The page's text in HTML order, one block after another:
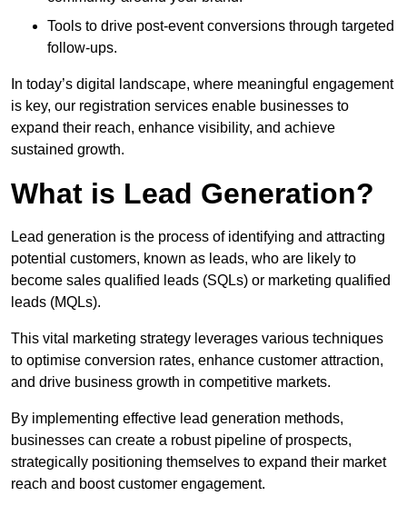
Tools to drive post-event conversions through targeted
follow-ups.
In today’s digital landscape, where meaningful engagement
is key, our registration services enable businesses to
expand their reach, enhance visibility, and achieve
sustained growth.
What is Lead Generation?
Lead generation is the process of identifying and attracting
potential customers, known as leads, who are likely to
become sales qualified leads (SQLs) or marketing qualified
leads (MQLs).
This vital marketing strategy leverages various techniques
to optimise conversion rates, enhance customer attraction,
and drive business growth in competitive markets.
By implementing effective lead generation methods,
businesses can create a robust pipeline of prospects,
strategically positioning themselves to expand their market
reach and boost customer engagement.